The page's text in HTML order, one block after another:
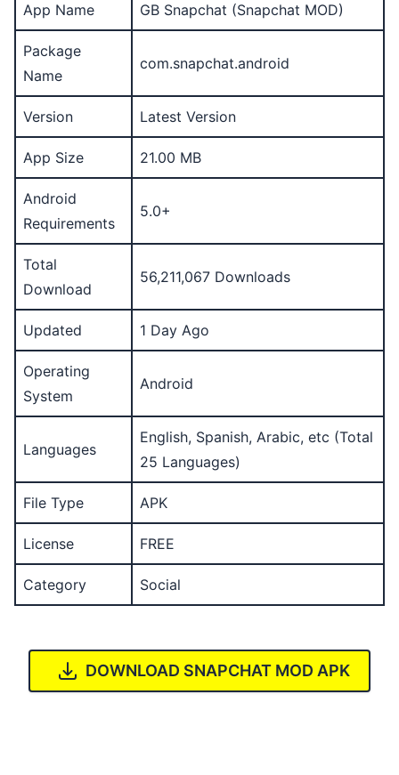
App Name GB Snapchat (Snapchat MOD)
Package
Name
com.snapchat.android
Version Latest Version
App Size 21.00 MB
Android
Requirements
5.0+
Total
Download
56,211,067 Downloads
Updated 1 Day Ago
Operating
System
Android
Languages
English, Spanish, Arabic, etc (Total
25 Languages)
File Type APK
License FREE
Category Social
DOWNLOAD SNAPCHAT MOD APK